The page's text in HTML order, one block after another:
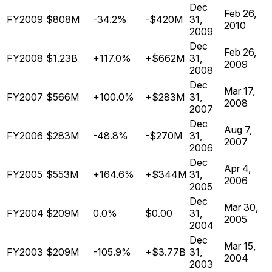
FY2009 $808M -34.2% -$420M
Dec
31,
2009
Feb 26,
2010
FY2008 $1.23B +117.0% +$662M
Dec
31,
2008
Feb 26,
2009
FY2007 $566M +100.0% +$283M
Dec
31,
2007
Mar 17,
2008
FY2006 $283M -48.8% -$270M
Dec
31,
2006
Aug 7,
2007
FY2005 $553M +164.6% +$344M
Dec
31,
2005
Apr 4,
2006
FY2004 $209M 0.0% $0.00
Dec
31,
2004
Mar 30,
2005
FY2003 $209M -105.9% +$3.77B
Dec
31,
2003
Mar 15,
2004